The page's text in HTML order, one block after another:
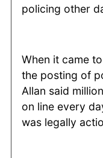
policing other
When it came
the posting of
Allan said
on line every
was legally